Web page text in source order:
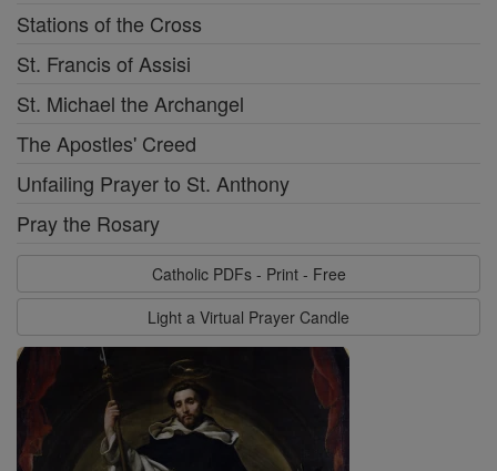
Stations of the Cross
St. Francis of Assisi
St. Michael the Archangel
The Apostles' Creed
Unfailing Prayer to St. Anthony
Pray the Rosary
Catholic PDFs - Print - Free
Light a Virtual Prayer Candle